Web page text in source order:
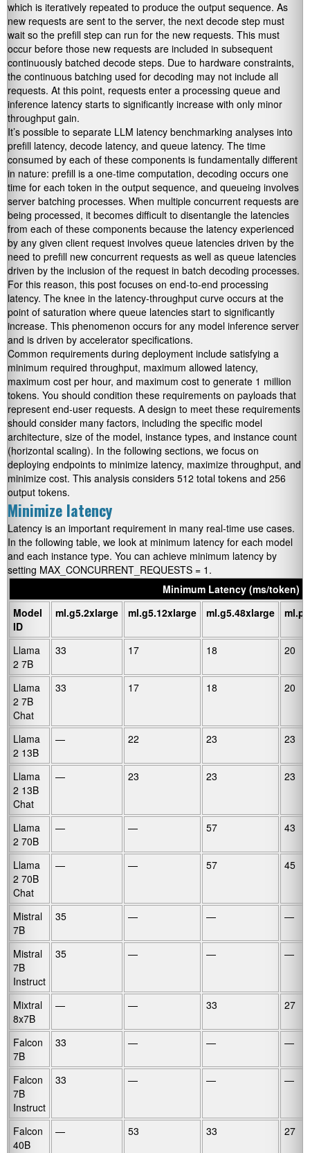
which is iteratively repeated to produce the output sequence. As
new requests are sent to the server, the next decode step must
wait so the prefill step can run for the new requests. This must
occur before those new requests are included in subsequent
continuously batched decode steps. Due to hardware constraints,
the continuous batching used for decoding may not include all
requests. At this point, requests enter a processing queue and
inference latency starts to significantly increase with only minor
throughput gain.
It’s possible to separate LLM latency benchmarking analyses into
prefill latency, decode latency, and queue latency. The time
consumed by each of these components is fundamentally different
in nature: prefill is a one-time computation, decoding occurs one
time for each token in the output sequence, and queueing involves
server batching processes. When multiple concurrent requests are
being processed, it becomes difficult to disentangle the latencies
from each of these components because the latency experienced
by any given client request involves queue latencies driven by the
need to prefill new concurrent requests as well as queue latencies
driven by the inclusion of the request in batch decoding processes.
For this reason, this post focuses on end-to-end processing
latency. The knee in the latency-throughput curve occurs at the
point of saturation where queue latencies start to significantly
increase. This phenomenon occurs for any model inference server
and is driven by accelerator specifications.
Common requirements during deployment include satisfying a
minimum required throughput, maximum allowed latency,
maximum cost per hour, and maximum cost to generate 1 million
tokens. You should condition these requirements on payloads that
represent end-user requests. A design to meet these requirements
should consider many factors, including the specific model
architecture, size of the model, instance types, and instance count
(horizontal scaling). In the following sections, we focus on
deploying endpoints to minimize latency, maximize throughput, and
minimize cost. This analysis considers 512 total tokens and 256
output tokens.
Minimize latency
Latency is an important requirement in many real-time use cases.
In the following table, we look at minimum latency for each model
and each instance type. You can achieve minimum latency by
setting MAX_CONCURRENT_REQUESTS = 1 .
Minimum Latency (ms/token)
Model
ID
ml.g5.2xlarge ml.g5.12xlarge ml.g5.48xlarge
Llama
2 7B
33 17 18 20
Llama
2 7B
Chat
33 17 18 20
Llama
2 13B
— 22 23 23
Llama
2 13B
Chat
— 23 23 23
Llama
2 70B
— — 57 43
Llama
2 70B
Chat
— — 57 45
Mistral
7B
35 — — —
Mistral
7B
Instruct
35 — — —
Mixtral
8x7B
— — 33 27
Falcon
7B
33 — — —
Falcon
7B
Instruct
33 — — —
Falcon
40B
— 53 33 27